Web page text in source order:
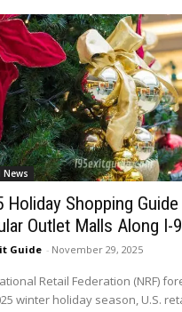
News
Holiday Shopping
Outlet Malls Along I-
Guide - November 29, 2025
Retail Federation (NRF)
winter holiday season, U.S.